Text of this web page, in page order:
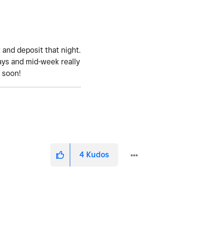
and deposit that night.
and mid-week really
4 Kudos